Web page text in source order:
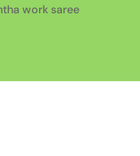
Punjabi
work saree